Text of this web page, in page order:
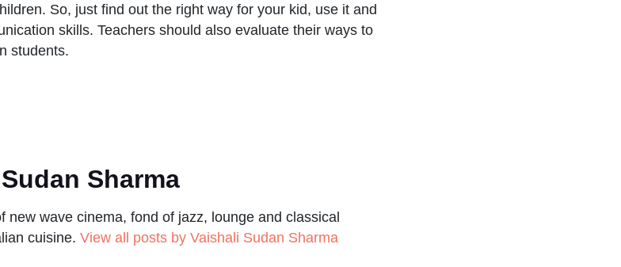
So, just find out the right way for your kid, use it and
skills. Teachers should also evaluate their ways to
students.
Sharma
new wave cinema, fond of jazz, lounge and classical
cuisine. View all posts by Vaishali Sudan Sharma